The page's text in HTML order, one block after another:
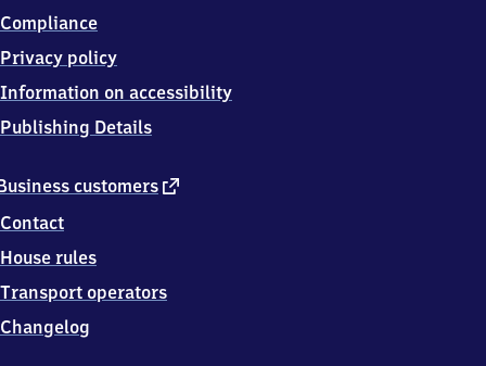
customers external
Contact
House rules
Transport operators
Changelog
Compliance
Privacy policy
Information on accessibility
Publishing Details